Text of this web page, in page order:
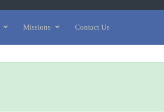
Missions Contact Us